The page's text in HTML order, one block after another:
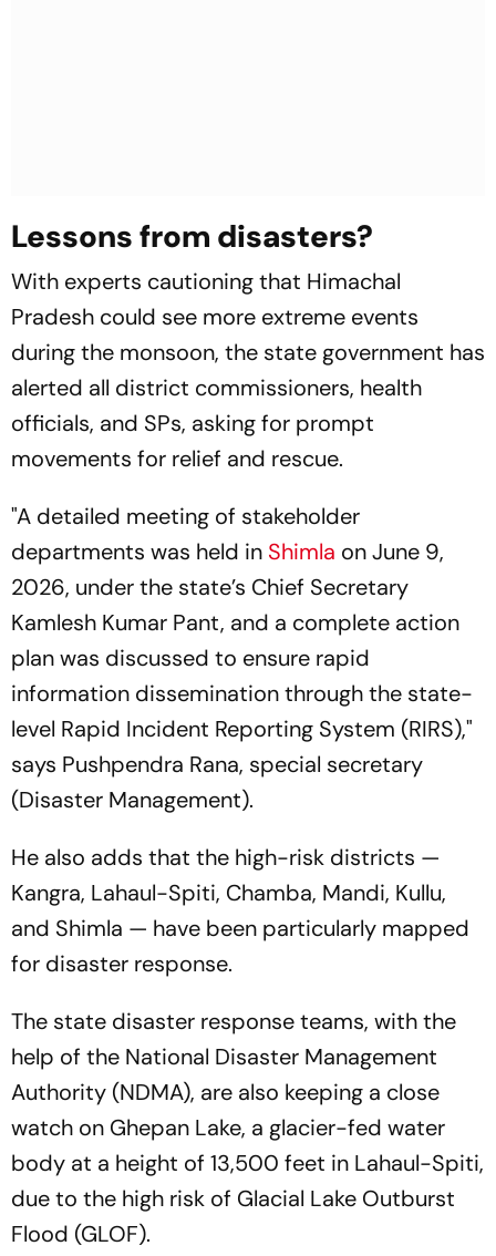
Lessons from disasters?
With experts cautioning that Himachal
Pradesh could see more extreme events
during the monsoon, the state government has
alerted all district commissioners, health
officials, and SPs, asking for prompt
movements for relief and rescue.
"A detailed meeting of stakeholder
departments was held in Shimla on June 9,
2026, under the state’s Chief Secretary
Kamlesh Kumar Pant, and a complete action
plan was discussed to ensure rapid
information dissemination through the state-
level Rapid Incident Reporting System (RIRS),"
says Pushpendra Rana, special secretary
(Disaster Management).
He also adds that the high-risk districts —
Kangra, Lahaul-Spiti, Chamba, Mandi, Kullu,
and Shimla — have been particularly mapped
for disaster response.
The state disaster response teams, with the
help of the National Disaster Management
Authority (NDMA), are also keeping a close
watch on Ghepan Lake, a glacier-fed water
body at a height of 13,500 feet in Lahaul-Spiti,
due to the high risk of Glacial Lake Outburst
Flood (GLOF).